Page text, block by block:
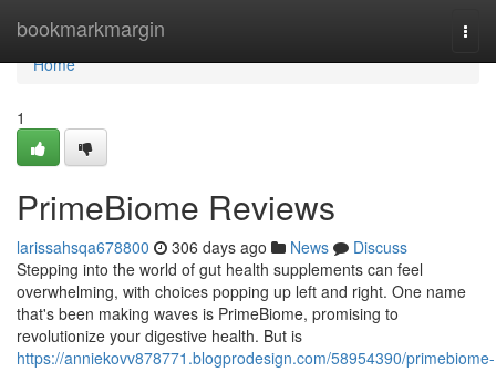
bookmarkmargin
Home
Home
1
PrimeBiome Reviews
larissahsqa678800 306 days ago News
Discuss
Stepping into the world of gut health supplements can feel
overwhelming, with choices popping up left and right. One name
that's been making waves is PrimeBiome, promising to
revolutionize your digestive health. But is
https://anniekovv878771.blogprodesign.com/58954390/primebiome-